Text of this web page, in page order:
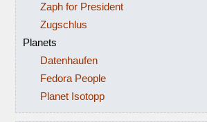
Zaph for President
Zugschlus
Planets
Datenhaufen
Fedora People
Planet Isotopp